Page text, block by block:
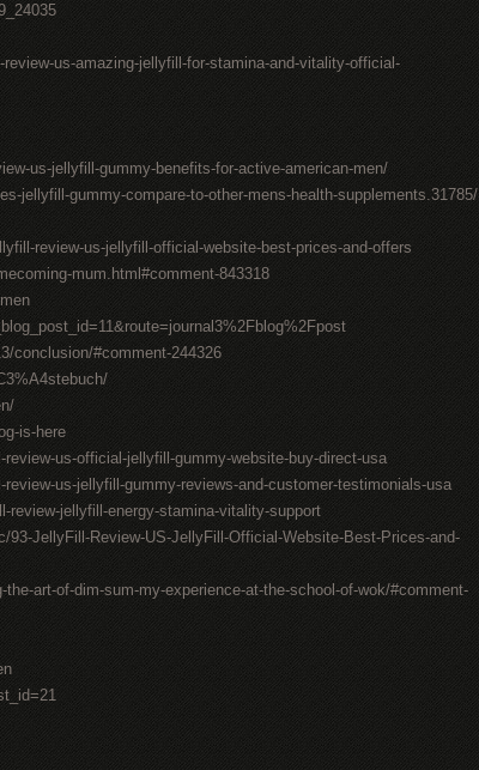
us-amazing-jellyfill-for-stamina-and-vitality-official-
us-jellyfill-gummy-benefits-for-active-american-men/
jellyfill-gummy-compare-to-other-mens-health-supplements.31785/
review-us-jellyfill-official-website-best-prices-and-offers
mum.html#comment-843318
conclusion/#comment-244326
is-here
us-official-jellyfill-gummy-website-buy-direct-usa
us-jellyfill-gummy-reviews-and-customer-testimonials-usa
review-jellyfill-energy-stamina-vitality-support
JellyFill-Review-US-JellyFill-Official-Website-Best-Prices-and-
art-of-dim-sum-my-experience-at-the-school-of-wok/#comment-